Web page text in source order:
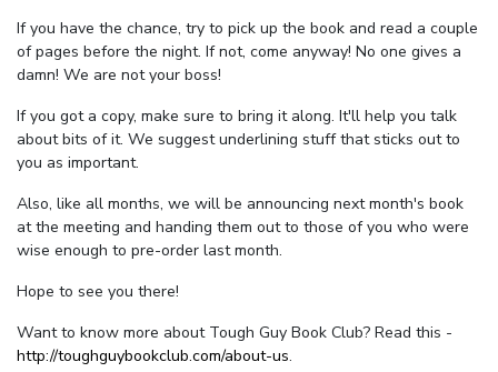
If you have the chance, try to pick up the book and read a couple
of pages before the night. If not, come anyway! No one gives a
damn! We are not your boss!
If you got a copy, make sure to bring it along. It'll help you talk
about bits of it. We suggest underlining stuff that sticks out to
you as important.
Also, like all months, we will be announcing next month's book
at the meeting and handing them out to those of you who were
wise enough to pre-order last month.
Hope to see you there!
Want to know more about Tough Guy Book Club? Read this -
http://toughguybookclub.com/about-us.